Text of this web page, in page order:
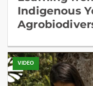
Indigenous
VIDEO